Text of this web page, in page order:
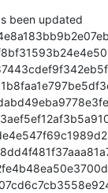
been updated